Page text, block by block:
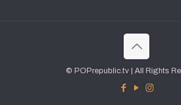
© POPrepublic.tv | All Rights